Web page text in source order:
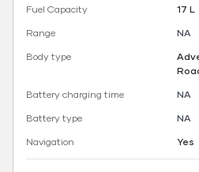
Fuel Capacity
17 L
Range
NA
Body type
Battery charging time
NA
Battery type
NA
Navigation
Yes